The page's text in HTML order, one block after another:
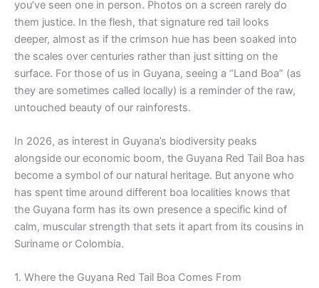
you’ve seen one in person. Photos on a screen rarely do
them justice. In the flesh, that signature red tail looks
deeper, almost as if the crimson hue has been soaked into
the scales over centuries rather than just sitting on the
surface. For those of us in Guyana, seeing a “Land Boa” (as
they are sometimes called locally) is a reminder of the raw,
untouched beauty of our rainforests.
In 2026, as interest in Guyana’s biodiversity peaks
alongside our economic boom, the Guyana Red Tail Boa has
become a symbol of our natural heritage. But anyone who
has spent time around different boa localities knows that
the Guyana form has its own presence a specific kind of
calm, muscular strength that sets it apart from its cousins in
Suriname or Colombia.
1. Where the Guyana Red Tail Boa Comes From